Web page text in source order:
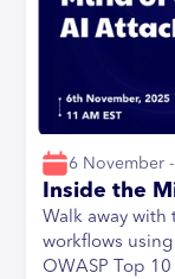
6 November -
Inside the
Walk away
workflows
OWASP Top 10